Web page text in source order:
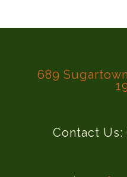
689
Contact Us: